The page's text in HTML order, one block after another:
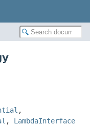
,
, LambdaInterface